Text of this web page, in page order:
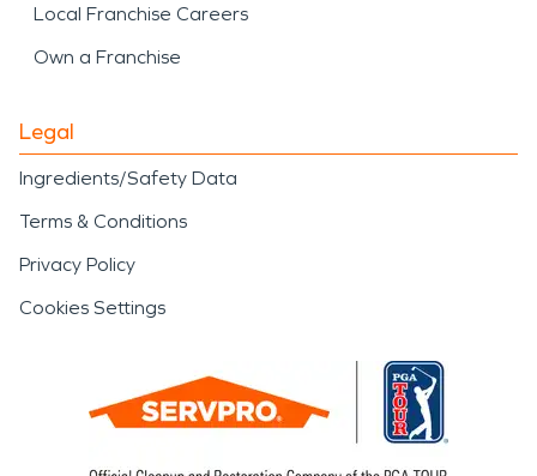
Local Franchise Careers
Own a Franchise
Legal
Ingredients/Safety Data
Terms & Conditions
Privacy Policy
Cookies Settings